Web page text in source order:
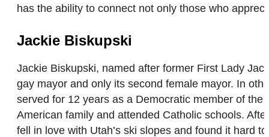
has the ability to connect not only those who
Jackie Biskupski
Jackie Biskupski, named after former First Lady
gay mayor and only its second female mayor. In
served for 12 years as a Democratic member of
American family and attended Catholic schools.
fell in love with Utah’s ski slopes and found it hard